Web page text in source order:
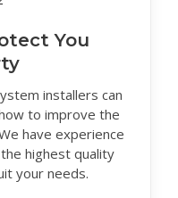
You
installers can
to improve the
have experience
highest quality
your needs.